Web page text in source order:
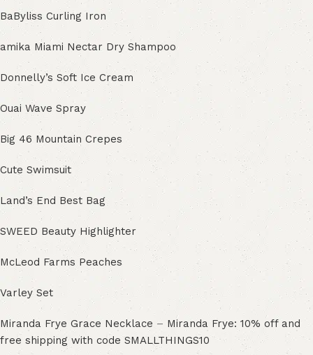
BaByliss Curling Iron
amika Miami Nectar Dry Shampoo
Donnelly’s Soft Ice Cream
Ouai Wave Spray
Big 46 Mountain Crepes
Cute Swimsuit
Land’s End Best Bag
SWEED Beauty Highlighter
McLeod Farms Peaches
Varley Set
Miranda Frye Grace Necklace – Miranda Frye: 10% off and
free shipping with code SMALLTHINGS10